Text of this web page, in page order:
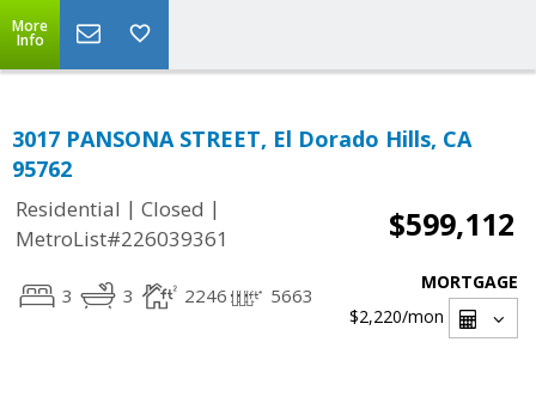
More
Info
3017 PANSONA STREET, El Dorado Hills, CA
95762
Residential | Closed |
MetroList#226039361
$599,112
3 3 2246 5663
MORTGAGE
$2,220/mon